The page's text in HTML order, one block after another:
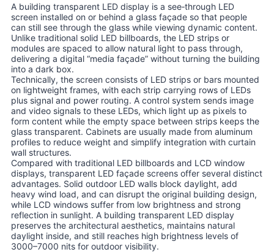
A building transparent LED display is a see‑through LED
screen installed on or behind a glass façade so that people
can still see through the glass while viewing dynamic content.
Unlike traditional solid LED billboards, the LED strips or
modules are spaced to allow natural light to pass through,
delivering a digital “media façade” without turning the building
into a dark box.
Technically, the screen consists of LED strips or bars mounted
on lightweight frames, with each strip carrying rows of LEDs
plus signal and power routing. A control system sends image
and video signals to these LEDs, which light up as pixels to
form content while the empty space between strips keeps the
glass transparent. Cabinets are usually made from aluminum
profiles to reduce weight and simplify integration with curtain
wall structures.
Compared with traditional LED billboards and LCD window
displays, transparent LED façade screens offer several distinct
advantages. Solid outdoor LED walls block daylight, add
heavy wind load, and can disrupt the original building design,
while LCD windows suffer from low brightness and strong
reflection in sunlight. A building transparent LED display
preserves the architectural aesthetics, maintains natural
daylight inside, and still reaches high brightness levels of
3000–7000 nits for outdoor visibility.